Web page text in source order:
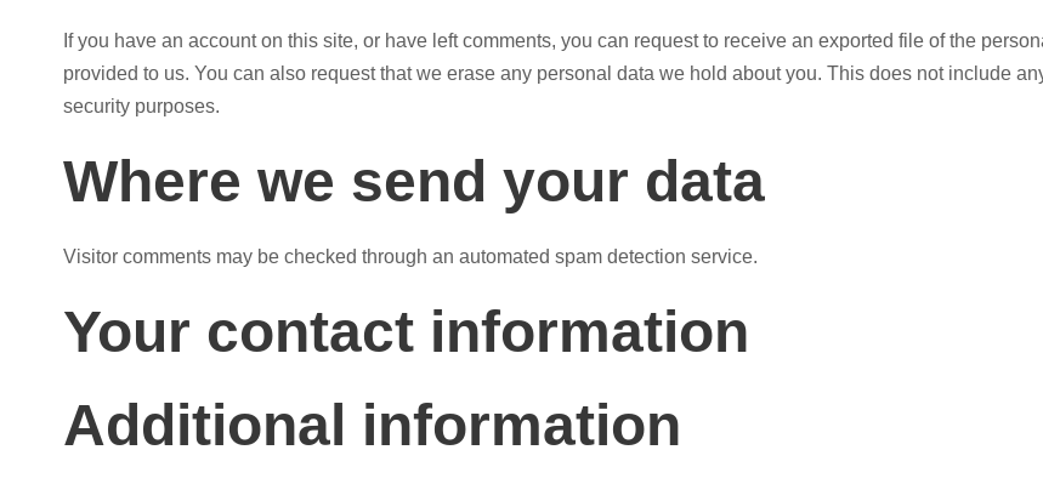
If you have an account on this site, or have left comments, you can request to receive an exported file of the
provided to us. You can also request that we erase any personal data we hold about you. This does not include
security purposes.
Where we send your data
Visitor comments may be checked through an automated spam detection service.
Your contact information
Additional information